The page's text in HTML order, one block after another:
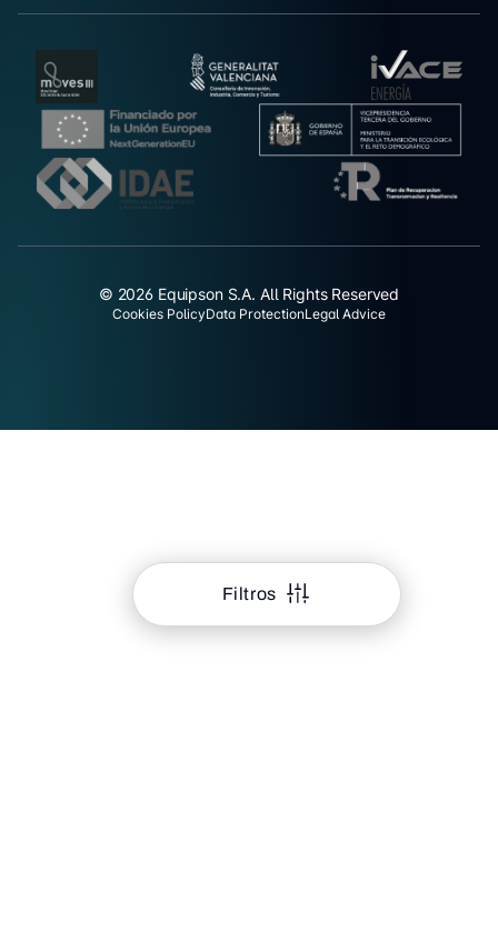
Filtros
© 2026 Equipson S.A. All Rights Reserved
Cookies PolicyData ProtectionLegal Advice